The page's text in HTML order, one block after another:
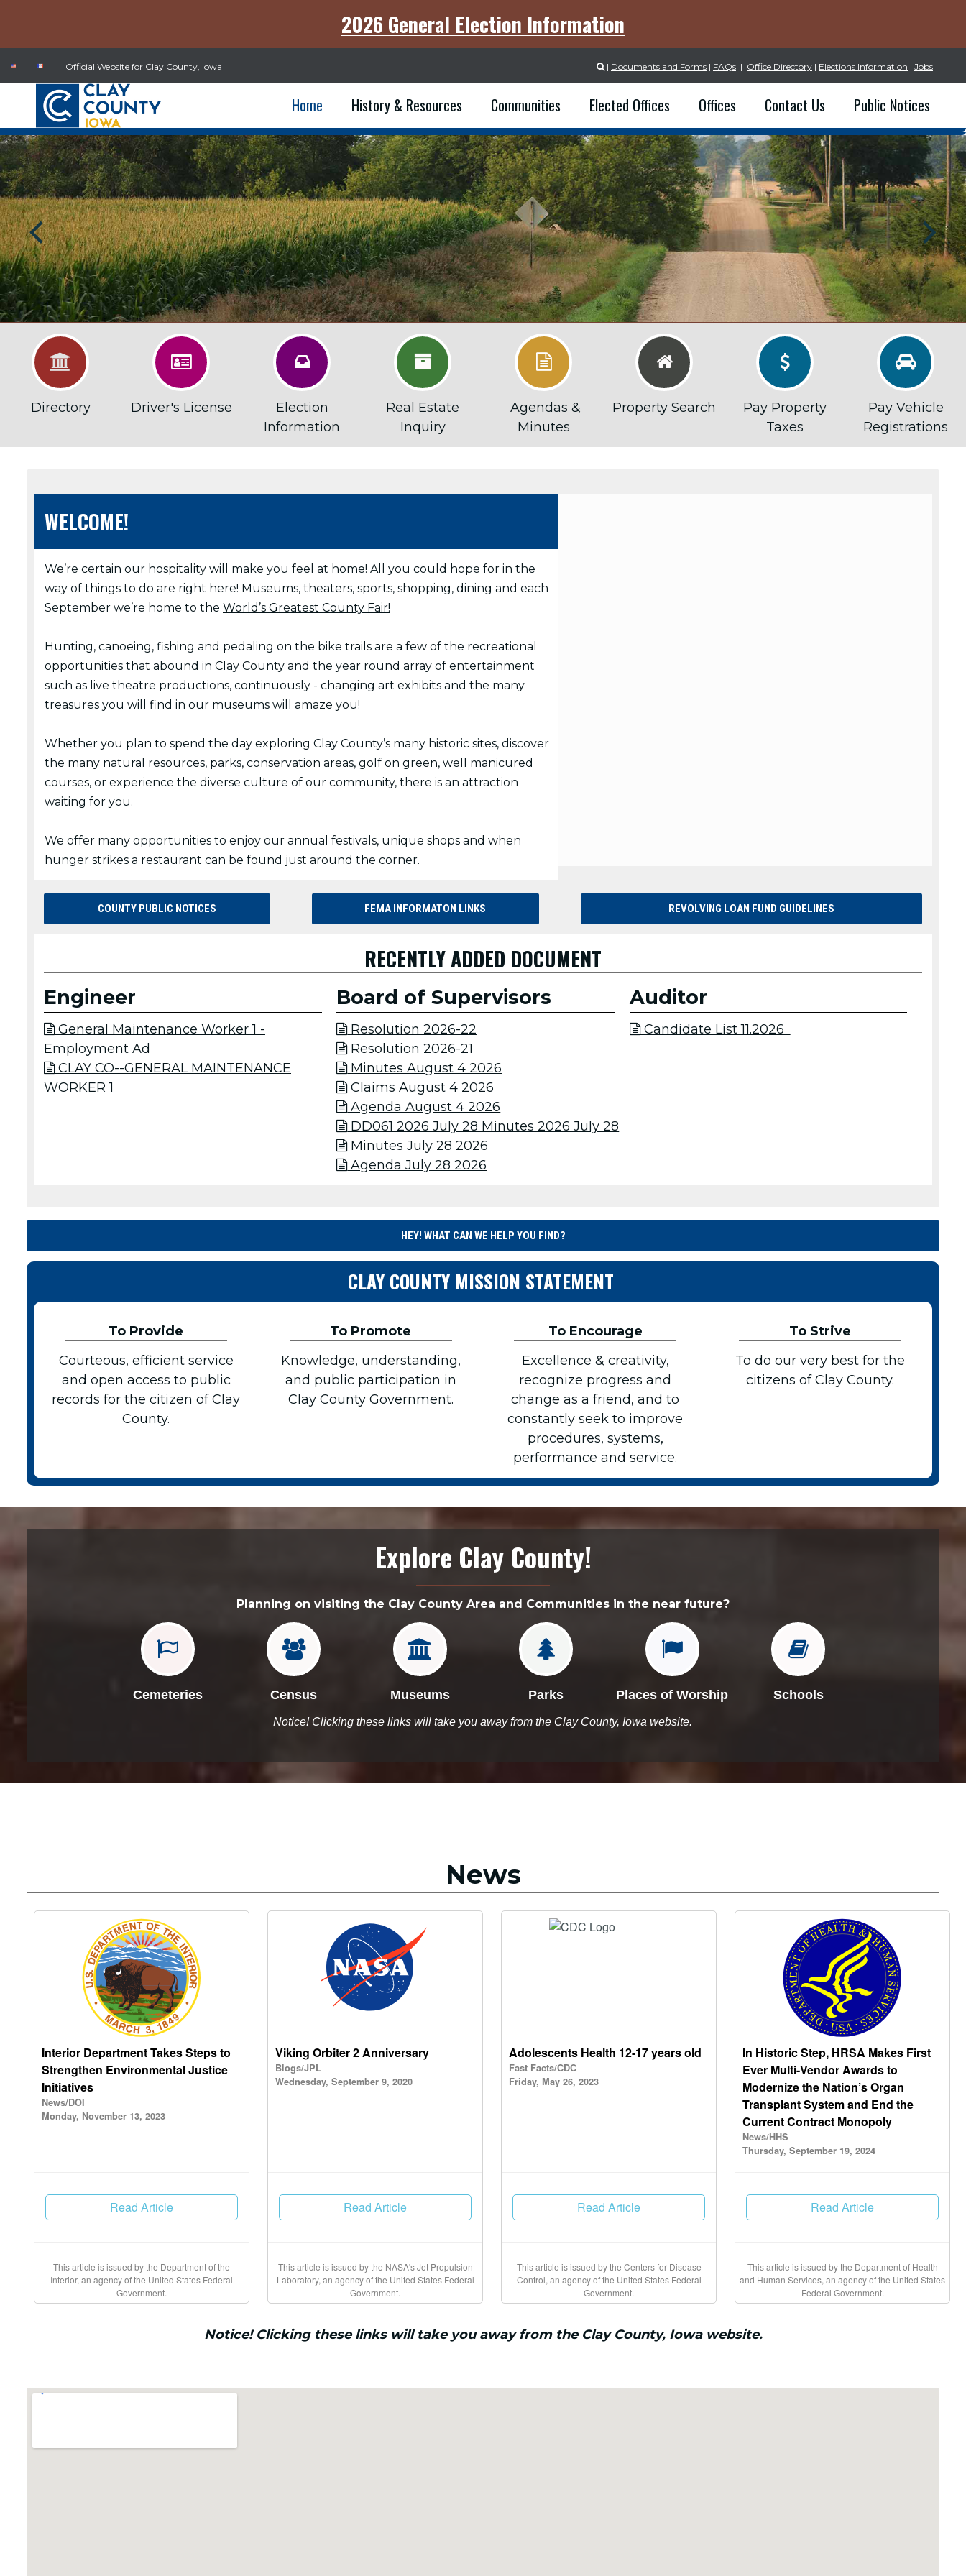
2026 General Election Information
Official Website for Clay County, Iowa  | Documents and Forms | FAQs | Office Directory | Elections Information | Jobs
Home History & Resources Communities Elected Offices Offices Contact Us Public Notices

Directory

Driver's License

Election
Information

Real Estate
Inquiry

Agendas &
Minutes

Property Search

Pay Property
Taxes

Pay Vehicle
Registrations
WELCOME!
We’re certain our hospitality will make you feel at home! All you could hope for in the
way of things to do are right here! Museums, theaters, sports, shopping, dining and each
September we’re home to the World’s Greatest County Fair!
Hunting, canoeing, fishing and pedaling on the bike trails are a few of the recreational
opportunities that abound in Clay County and the year round array of entertainment
such as live theatre productions, continuously - changing art exhibits and the many
treasures you will find in our museums will amaze you!
Whether you plan to spend the day exploring Clay County’s many historic sites, discover
the many natural resources, parks, conservation areas, golf on green, well manicured
courses, or experience the diverse culture of our community, there is an attraction
waiting for you.
We offer many opportunities to enjoy our annual festivals, unique shops and when
hunger strikes a restaurant can be found just around the corner.
COUNTY PUBLIC NOTICES FEMA INFORMATON LINKS REVOLVING LOAN FUND GUIDELINES
RECENTLY ADDED DOCUMENT
Engineer
General Maintenance Worker 1 -
Employment Ad
CLAY CO--GENERAL MAINTENANCE
WORKER 1
Board of Supervisors
Resolution 2026-22
Resolution 2026-21
Minutes August 4 2026
Claims August 4 2026
Agenda August 4 2026
DD061 2026 July 28 Minutes 2026 July 28
Minutes July 28 2026
Agenda July 28 2026
Auditor
Candidate List 11.2026_
HEY! WHAT CAN WE HELP YOU FIND?
CLAY COUNTY MISSION STATEMENT
To Provide
Courteous, efficient service
and open access to public
records for the citizen of Clay
County.
To Promote
Knowledge, understanding,
and public participation in
Clay County Government.
To Encourage
Excellence & creativity,
recognize progress and
change as a friend, and to
constantly seek to improve
procedures, systems,
performance and service.
To Strive
To do our very best for the
citizens of Clay County.
Explore Clay County!
Planning on visiting the Clay County Area and Communities in the near future?

Cemeteries

Census

Museums

Parks

Places of Worship

Schools
Notice! Clicking these links will take you away from the Clay County, Iowa website.
News
Interior Department Takes Steps to
Strengthen Environmental Justice
Initiatives
News/DOI
Monday, November 13, 2023
Read Article
This article is issued by the Department of the
Interior, an agency of the United States Federal
Government.
Viking Orbiter 2 Anniversary
Blogs/JPL
Wednesday, September 9, 2020
Read Article
This article is issued by the NASA's Jet Propulsion
Laboratory, an agency of the United States Federal
Government.
Adolescents Health 12-17 years old
Fast Facts/CDC
Friday, May 26, 2023
Read Article
This article is issued by the Centers for Disease
Control, an agency of the United States Federal
Government.
In Historic Step, HRSA Makes First
Ever Multi-Vendor Awards to
Modernize the Nation’s Organ
Transplant System and End the
Current Contract Monopoly
News/HHS
Thursday, September 19, 2024
Read Article
This article is issued by the Department of Health
and Human Services, an agency of the United States
Federal Government.
Notice! Clicking these links will take you away from the Clay County, Iowa website.